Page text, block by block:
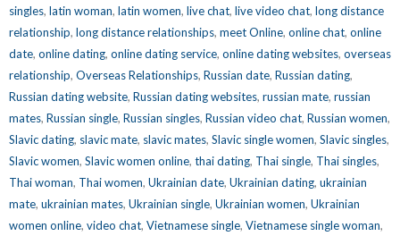
singles, latin woman, latin women, live chat, live video chat, long distance
relationship, long distance relationships, meet Online, online chat, online
date, online dating, online dating service, online dating websites, overseas
relationship, Overseas Relationships, Russian date, Russian dating,
Russian dating website, Russian dating websites, russian mate, russian
mates, Russian single, Russian singles, Russian video chat, Russian women,
Slavic dating, slavic mate, slavic mates, Slavic single women, Slavic singles,
Slavic women, Slavic women online, thai dating, Thai single, Thai singles,
Thai woman, Thai women, Ukrainian date, Ukrainian dating, ukrainian
mate, ukrainian mates, Ukrainian single, Ukrainian women, Ukrainian
women online, video chat, Vietnamese single, Vietnamese single woman,